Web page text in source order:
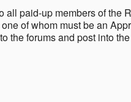
all paid-up members of
of whom must be an
the forums and post into the